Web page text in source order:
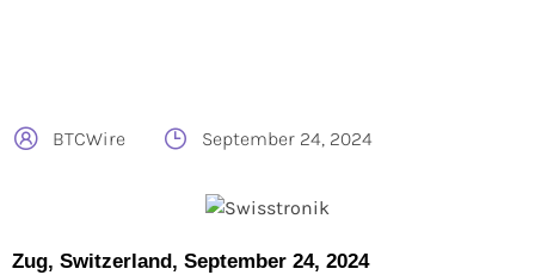
BTCWire September 24, 2024
Zug, Switzerland, September 24, 2024